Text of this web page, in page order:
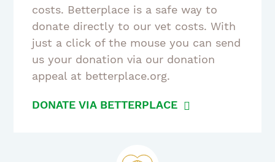
costs. Betterplace is a safe way to
donate directly to our vet costs. With
just a click of the mouse you can send
us your donation via our donation
appeal at betterplace.org.
DONATE VIA BETTERPLACE